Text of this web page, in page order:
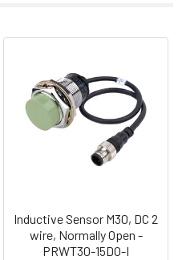
Inductive Sensor M30, DC 2
wire, Normally Open -
PRWT30-15DO-I